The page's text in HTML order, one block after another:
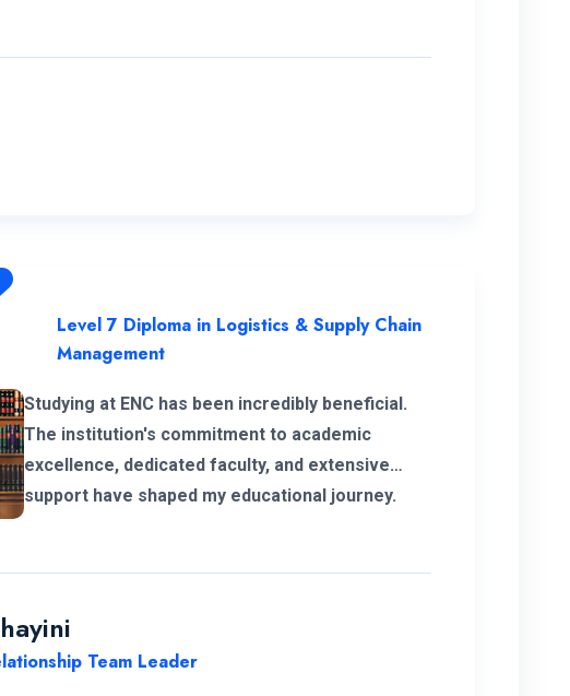
Level 7 Diploma in Logistics & Supply Chain
Management
Studying at ENC has been incredibly beneficial.
The institution's commitment to academic
excellence, dedicated faculty, and extensive
support have shaped my educational journey.
experience.
Team Leader